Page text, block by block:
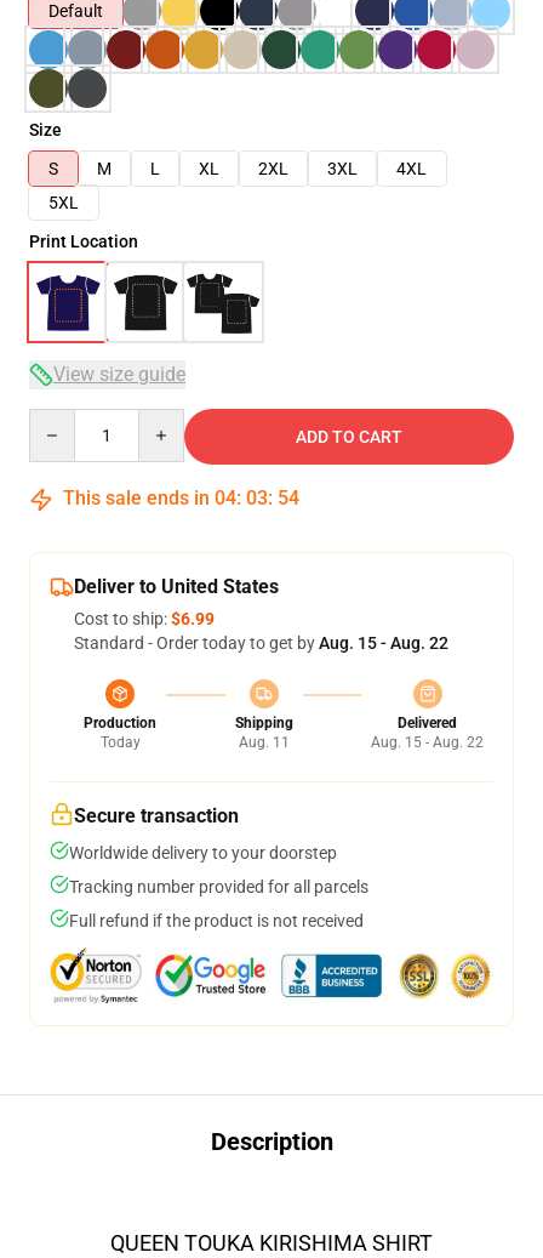
Default
Size
S
M L XL 2XL 3XL
4XL
5XL
Print Location
View size guide
ADD TO CART
This sale ends in 04: 03: 53
Deliver to United States
Cost to ship:$6.99
Standard - Order today to get byAug. 15 - Aug. 22
Production
Today
Shipping
Aug. 11
Delivered
Aug. 15 - Aug. 22
Secure transaction
Worldwide delivery to your doorstep
Tracking number provided for all parcels
Full refund if the product is not received
Description
QUEEN TOUKA KIRISHIMA SHIRT